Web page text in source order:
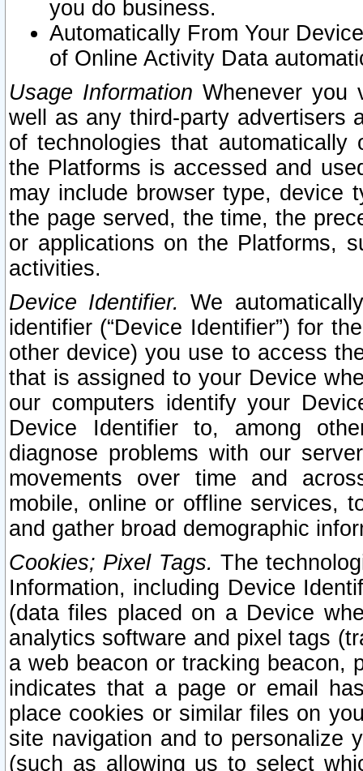
you do business.
Automatically From Your
of Online Activity Data
Usage Information Whenever you
well as any third-party advertisers
of technologies that
the Platforms is accessed and
may include browser type, device
the page served, the time, the
or applications on the Platforms,
activities.
Device Identifier. We
identifier (“Device Identifier”) for
other device) you use to access
that is assigned to your Device
our computers identify your
Device Identifier to, among
diagnose problems with our
movements over time and
mobile, online or offline services,
and gather broad demographic
Cookies; Pixel Tags. The
Information, including Device
(data files placed on a Device
analytics software and pixel tags
a web beacon or tracking beacon,
indicates that a page or email
place cookies or similar files on
site navigation and to personalize
(such as allowing us to select